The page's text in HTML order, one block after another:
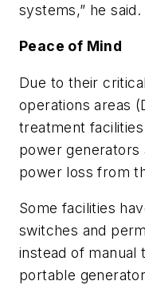
systems,” he said.
Peace of Mind
Due to their
operations areas
treatment
power generators
power loss from
Some facilities
switches and
instead of manual
portable